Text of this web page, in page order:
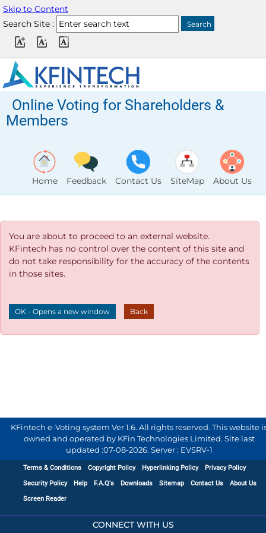
Skip to Content
Search Site :
Online Voting for Shareholders &
Members
Home Feedback Contact Us SiteMap About Us
You are about to proceed to an external website.
KFintech has no control over the content of this site and
do not take responsibility for the accuracy of the contents
in those sites.
OK - Opens a new window Back
KFintech e-Voting system Ver 1.6. All rights reserved. This website
owned and operated by KFin Technologies Limited. Site last
updated :07-08-2026. Server : EVSRV-1
Terms & Conditions Copyright Policy Hyperlinking Policy
Privacy Policy
Security Policy
Help F.A.Q's Downloads Sitemap Contact Us
About Us
Screen Reader
CONNECT WITH US